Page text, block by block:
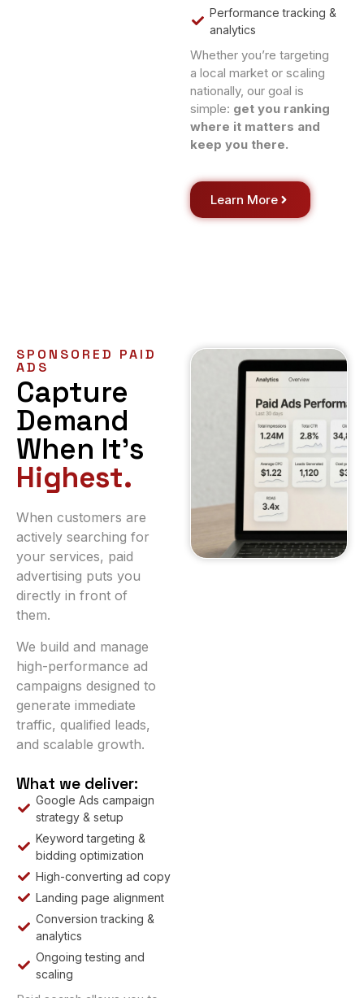
Performance tracking &
analytics
Whether you’re targeting
a local market or scaling
nationally, our goal is
simple: get you ranking
where it matters and
keep you there.
Learn More
SPONSORED PAID
ADS
Capture
Demand
When It’s
Highest.
When customers are
actively searching for
your services, paid
advertising puts you
directly in front of
them.
We build and manage
high-performance ad
campaigns designed to
generate immediate
traffic, qualified leads,
and scalable growth.
What we deliver:
Google Ads campaign
strategy & setup
Keyword targeting &
bidding optimization
High-converting ad copy
Landing page alignment
Conversion tracking &
analytics
Ongoing testing and
scaling